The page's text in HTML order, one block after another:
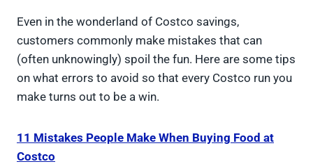
Even in the wonderland of Costco savings,
customers commonly make mistakes that can
(often unknowingly) spoil the fun. Here are some tips
on what errors to avoid so that every Costco run you
make turns out to be a win.
11 Mistakes People Make When Buying Food at
Costco